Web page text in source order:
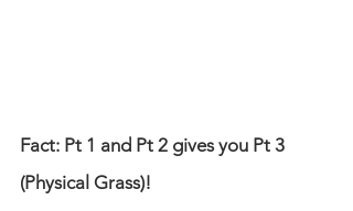
Fact: Pt 1 and Pt 2 gives you Pt 3
(Physical Grass)!